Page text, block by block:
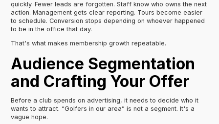
quickly. Fewer leads are forgotten. Staff know who owns the next
action. Management gets clear reporting. Tours become easier
to schedule. Conversion stops depending on whoever happened
to be in the office that day.
That's what makes membership growth repeatable.
Audience Segmentation
and Crafting Your Offer
Before a club spends on advertising, it needs to decide who it
wants to attract. “Golfers in our area” is not a segment. It's a
vague hope.